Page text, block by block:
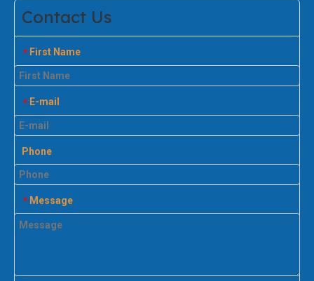
Contact Us
* First Name
* E-mail
Phone
* Message